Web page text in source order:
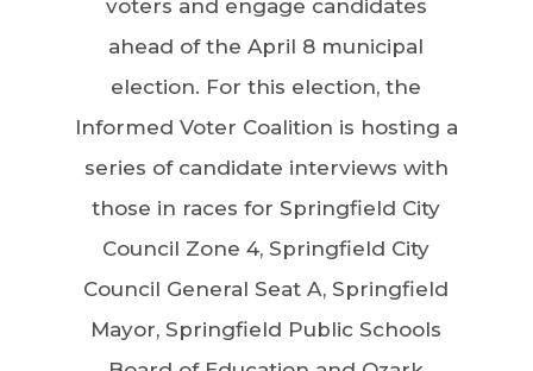
voters and engage candidates
ahead of the April 8 municipal
election. For this election, the
Informed Voter Coalition is hosting a
series of candidate interviews with
those in races for Springfield City
Council Zone 4, Springfield City
Council General Seat A, Springfield
Mayor, Springfield Public Schools